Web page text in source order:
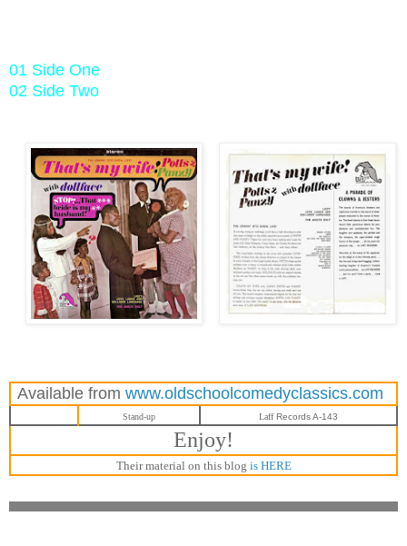
01 Side One
02 Side Two
Available fromwww.oldschoolcomedyclassics.com
Stand-up LaffRecords A-143
Enjoy!
Their material on this blog is HERE